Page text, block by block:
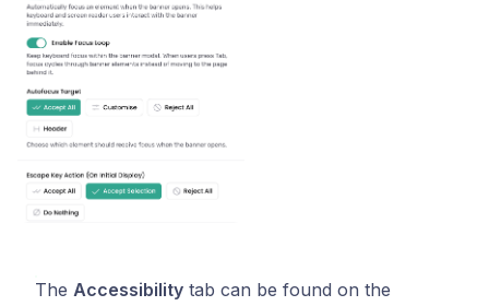
The Accessibility tab can be found on the